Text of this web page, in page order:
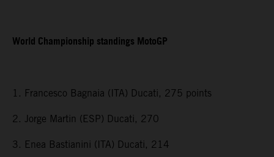
World Championship standings MotoGP
1. Francesco Bagnaia (ITA) Ducati, 275 points
2. Jorge Martin (ESP) Ducati, 270
3. Enea Bastianini (ITA) Ducati, 214